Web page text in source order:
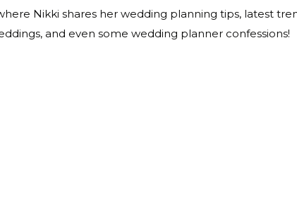
Nikki shares her wedding planning tips, latest
and even some wedding planner confessions!